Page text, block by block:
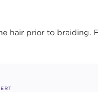
hair prior to braiding.